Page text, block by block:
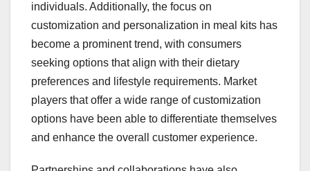
individuals. Additionally, the focus on
customization and personalization in meal kits has
become a prominent trend, with consumers
seeking options that align with their dietary
preferences and lifestyle requirements. Market
players that offer a wide range of customization
options have been able to differentiate themselves
and enhance the overall customer experience.